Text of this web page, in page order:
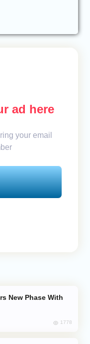
ad here
your email
1778